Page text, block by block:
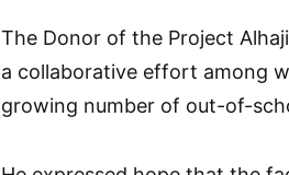
The Donor of the Project
a collaborative effort among
growing number of out-of-